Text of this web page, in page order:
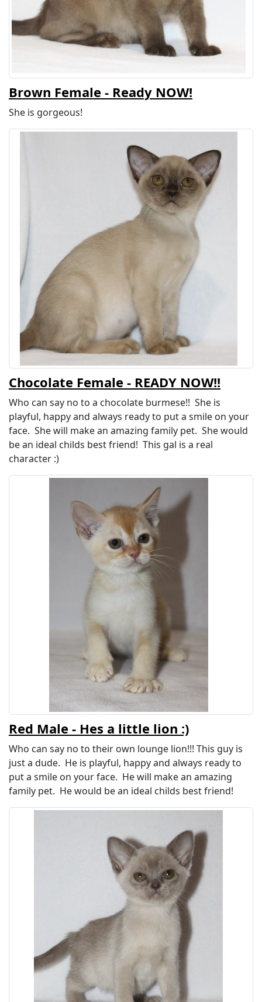
Brown Female - Ready NOW!
She is gorgeous!
Chocolate Female - READY NOW!!
Who can say no to a chocolate burmese!! She is
playful, happy and always ready to put a smile on your
face. She will make an amazing family pet. She would
be an ideal childs best friend! This gal is a real
character :)
Red Male - Hes a little lion :)
Who can say no to their own lounge lion!!! This guy is
just a dude. He is playful, happy and always ready to
put a smile on your face. He will make an amazing
family pet. He would be an ideal childs best friend!